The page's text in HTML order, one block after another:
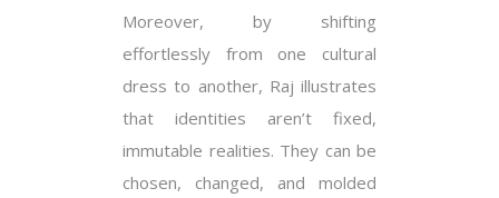
Moreover, by shifting
effortlessly from one cultural
dress to another, Raj illustrates
that identities aren’t fixed,
immutable realities. They can be
chosen, changed, and molded